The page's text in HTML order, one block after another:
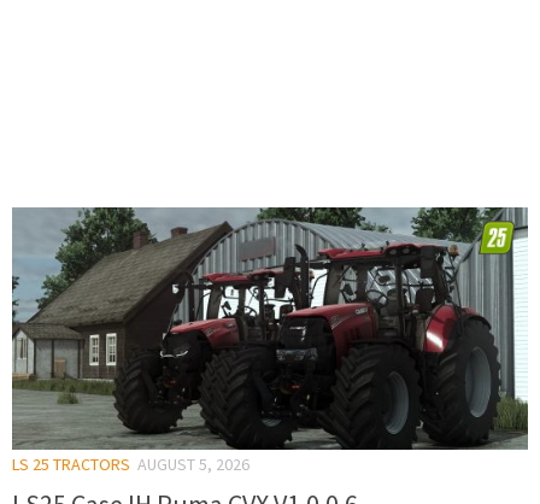
LS 25 TRACTORS AUGUST 5, 2026